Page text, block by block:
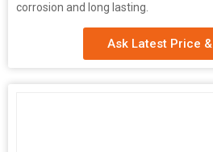
corrosion and long lasting.
Ask Latest Price